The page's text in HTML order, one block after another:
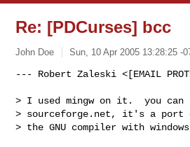
Re: [PDCurses] bcc
John Doe Sun, 10 Apr 2005 13:28:25 -
--- Robert Zaleski <[EMAIL
> I used mingw on it.  you
> sourceforge.net, it's a port
> the GNU compiler with